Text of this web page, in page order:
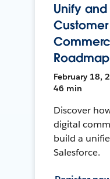
Unify and
Roadmap
February 18,
46 min
Discover
digital
build a
Salesforce.